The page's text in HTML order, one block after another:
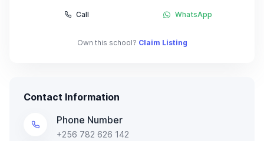
Call WhatsApp
Own this school? Claim Listing
Contact Information
Phone Number
+256 782 626 142